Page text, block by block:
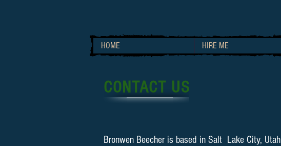
HOME HIRE ME
CONTACT US
Bronwen Beecher is based in Salt Lake City, Utah